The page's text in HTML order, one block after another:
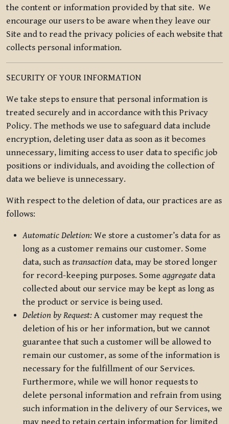
the content or information provided by that site. We
encourage our users to be aware when they leave our
Site and to read the privacy policies of each website that
collects personal information.
SECURITY OF YOUR INFORMATION
We take steps to ensure that personal information is
treated securely and in accordance with this Privacy
Policy. The methods we use to safeguard data include
encryption, deleting user data as soon as it becomes
unnecessary, limiting access to user data to specific job
positions or individuals, and avoiding the collection of
data we believe is unnecessary.
With respect to the deletion of data, our practices are as
follows:
Automatic Deletion: We store a customer’s data for as
long as a customer remains our customer. Some
data, such as transaction data, may be stored longer
for record-keeping purposes. Some aggregate data
collected about our service may be kept as long as
the product or service is being used.
Deletion by Request: A customer may request the
deletion of his or her information, but we cannot
guarantee that such a customer will be allowed to
remain our customer, as some of the information is
necessary for the fulfillment of our Services.
Furthermore, while we will honor requests to
delete personal information and refrain from using
such information in the delivery of our Services, we
may need to retain certain information for limited